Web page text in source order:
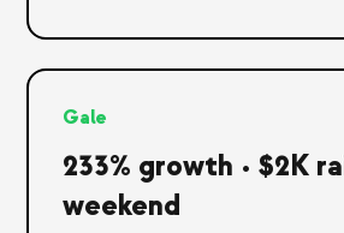
Gale
233% growth • $2K
weekend